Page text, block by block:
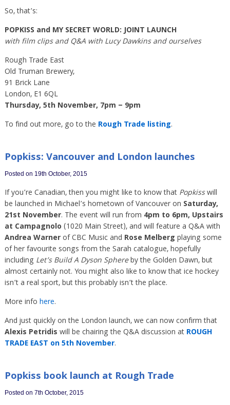
So, that’s:
POPKISS and MY SECRET WORLD: JOINT LAUNCH
with film clips and Q&A with Lucy Dawkins and ourselves
Rough Trade East
Old Truman Brewery,
91 Brick Lane
London, E1 6QL
Thursday, 5th November, 7pm – 9pm
To find out more, go to the Rough Trade listing.
Popkiss: Vancouver and London launches
Posted on 19th October, 2015
If you’re Canadian, then you might like to know that Popkisswill
be launched in Michael’s hometown of Vancouver on Saturday,
21st November. The event will run from 4pm to 6pm, Upstairs
at Campagnolo (1020 Main Street), and will feature a Q&A with
Andrea Warnerof CBC Music and Rose Melberg playing some
of her favourite songs from the Sarah catalogue, hopefully
including Let’s Build A Dyson Sphereby the Golden Dawn, but
almost certainly not. You might also like to know that ice hockey
isn’t a real sport, but this probably isn’t the place.
More info here.
And just quickly on the London launch, we can now confirm that
Alexis Petridis will be chairing the Q&A discussion at ROUGH
TRADE EAST on 5th November.
Popkiss book launch at Rough Trade
Posted on 7th October, 2015